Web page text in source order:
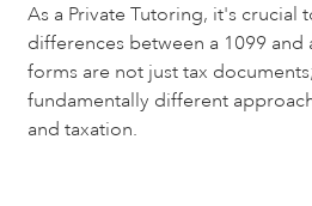
As a Private Tutoring, it's crucial
differences between a 1099 and
forms are not just tax
fundamentally different
and taxation.